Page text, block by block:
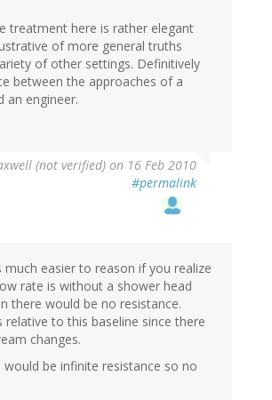
treatment here is rather elegant
of more general truths
of other settings. Definitively
between the approaches of a
an engineer.
(not verified) on 16 Feb 2010
#permalink
much easier to reason if you realize
rate is without a shower head
there would be no resistance.
relative to this baseline since there
changes.
would be infinite resistance so no